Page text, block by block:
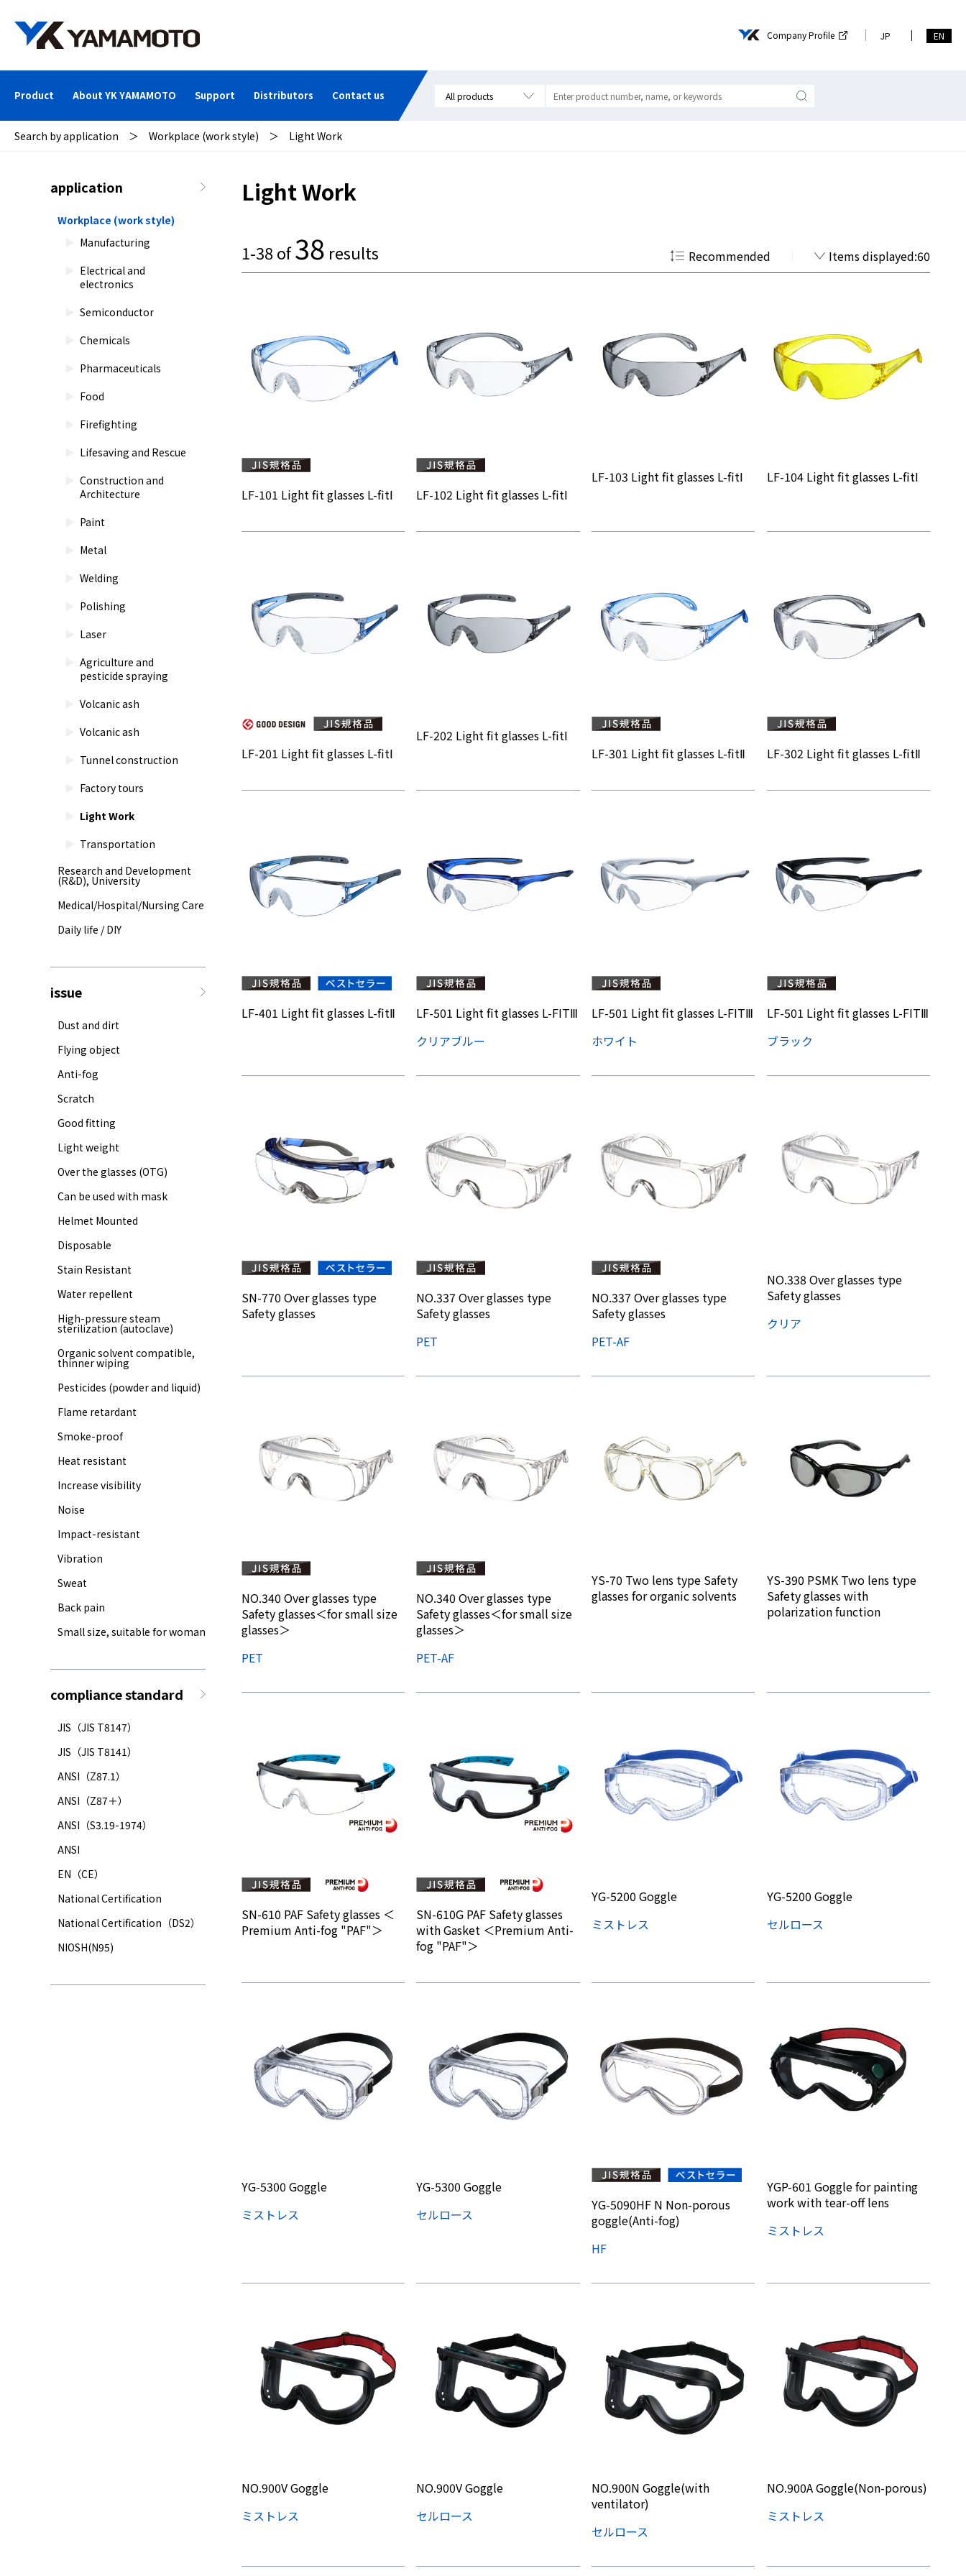
Company Profile JP EN
Product About YK YAMAMOTO Support Distributors Contact us
Search by application ＞ Workplace (work style) ＞ Light Work
application
Workplace (work style)
Manufacturing
Electrical and
electronics
Semiconductor
Chemicals
Pharmaceuticals
Food
Firefighting
Lifesaving and Rescue
Construction and
Architecture
Paint
Metal
Welding
Polishing
Laser
Agriculture and
pesticide spraying
Volcanic ash
Volcanic ash
Tunnel construction
Factory tours
Light Work
Transportation
Research and Development
(R&D), University
Medical/Hospital/Nursing Care
Daily life / DIY
issue
Dust and dirt
Flying object
Anti-fog
Scratch
Good fitting
Light weight
Over the glasses (OTG)
Can be used with mask
Helmet Mounted
Disposable
Stain Resistant
Water repellent
High-pressure steam
sterilization (autoclave)
Organic solvent compatible,
thinner wiping
Pesticides (powder and liquid)
Flame retardant
Smoke-proof
Heat resistant
Increase visibility
Noise
Impact-resistant
Vibration
Sweat
Back pain
Small size, suitable for woman
compliance standard
JIS（JIS T8147）
JIS（JIS T8141）
ANSI（Z87.1）
ANSI（Z87＋）
ANSI（S3.19-1974）
ANSI
EN（CE）
National Certification
National Certification（DS2）
NIOSH(N95)
Light Work
1-38 of38 results Recommended Items displayed:60
LF-101 Light fit glasses L-fitⅠ LF-102 Light fit glasses L-fitⅠ
LF-103 Light fit glasses L-fitⅠ LF-104 Light fit glasses L-fitⅠ
LF-201 Light fit glasses L-fitⅠ
LF-202 Light fit glasses L-fitⅠ
LF-301 Light fit glasses L-fitⅡ
LF-302 Light fit glasses L-fitⅡ
LF-401 Light fit glasses L-fitⅡ
LF-501 Light fit glasses L-FITⅢ
クリアブルー
LF-501 Light fit glasses L-FITⅢ
ホワイト
LF-501 Light fit glasses L-FITⅢ
ブラック
SN-770 Over glasses type
Safety glasses
NO.337 Over glasses type
Safety glasses
PET
NO.337 Over glasses type
Safety glasses
PET-AF
NO.338 Over glasses type
Safety glasses
クリア
NO.340 Over glasses type
Safety glasses＜for small size
glasses＞
PET
NO.340 Over glasses type
Safety glasses＜for small size
glasses＞
PET-AF
YS-70 Two lens type Safety
glasses for organic solvents
YS-390 PSMK Two lens type
Safety glasses with
polarization function
SN-610 PAF Safety glasses ＜
Premium Anti-fog "PAF"＞
SN-610G PAF Safety glasses
with Gasket ＜Premium Anti-
fog "PAF"＞
YG-5200 Goggle
ミストレス
YG-5200 Goggle
セルロース
YG-5300 Goggle
ミストレス
YG-5300 Goggle
セルロース
YG-5090HF N Non-porous
goggle(Anti-fog)
HF
YGP-601 Goggle for painting
work with tear-off lens
ミストレス
NO.900V Goggle
ミストレス
NO.900V Goggle
セルロース
NO.900N Goggle(with
ventilator)
セルロース
NO.900A Goggle(Non-porous)
ミストレス